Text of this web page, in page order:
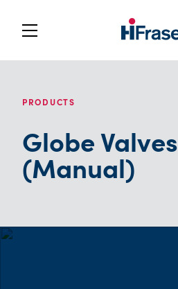
PRODUCTS
Globe Valves
(Manual)